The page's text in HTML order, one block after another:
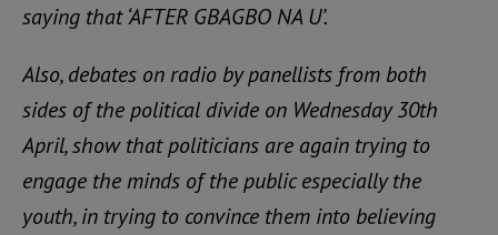
saying that ‘AFTER GBAGBO NA U’.
Also, debates on radio by panellists from both
sides of the political divide on Wednesday 30th
April, show that politicians are again trying to
engage the minds of the public especially the
youth, in trying to convince them into believing